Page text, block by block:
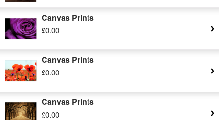
Canvas Prints
£0.00
Canvas Prints
£0.00
Canvas Prints
£0.00